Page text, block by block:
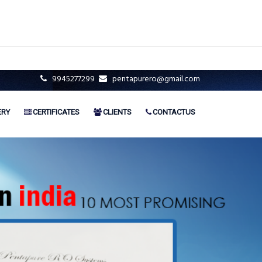
9945277299 pentapurero@gmail.com
CERTIFICATES CLIENTS CONTACTUS